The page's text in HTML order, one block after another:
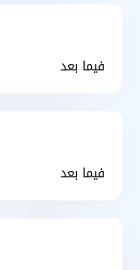
فيما بعد
فيما بعد